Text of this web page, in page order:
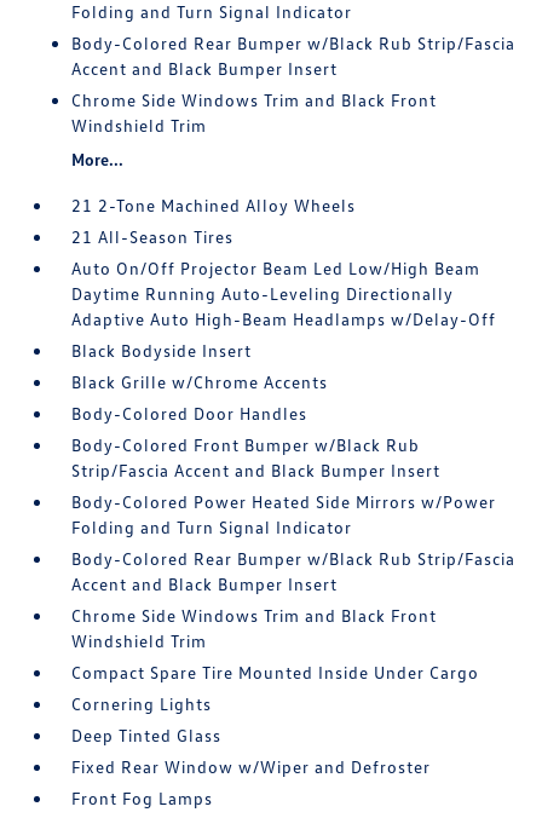
Folding and Turn Signal Indicator
Body-Colored Rear Bumper w/Black Rub Strip/Fascia
Accent and Black Bumper Insert
Chrome Side Windows Trim and Black Front
Windshield Trim
More...
21 2-Tone Machined Alloy Wheels
21 All-Season Tires
Auto On/Off Projector Beam Led Low/High Beam
Daytime Running Auto-Leveling Directionally
Adaptive Auto High-Beam Headlamps w/Delay-Off
Black Bodyside Insert
Black Grille w/Chrome Accents
Body-Colored Door Handles
Body-Colored Front Bumper w/Black Rub
Strip/Fascia Accent and Black Bumper Insert
Body-Colored Power Heated Side Mirrors w/Power
Folding and Turn Signal Indicator
Body-Colored Rear Bumper w/Black Rub Strip/Fascia
Accent and Black Bumper Insert
Chrome Side Windows Trim and Black Front
Windshield Trim
Compact Spare Tire Mounted Inside Under Cargo
Cornering Lights
Deep Tinted Glass
Fixed Rear Window w/Wiper and Defroster
Front Fog Lamps